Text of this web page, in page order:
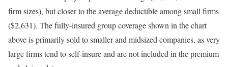
firm sizes), but closer to the average deductible among small firms
($2,631). The fully-insured group coverage shown in the chart
above is primarily sold to smaller and midsized companies, as very
large firms tend to self-insure and are not included in the premium